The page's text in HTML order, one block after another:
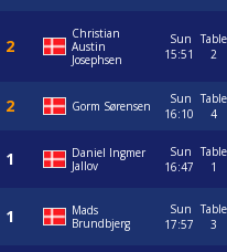
Christian
Austin
Josephsen
Sun
15:51
Table
2
Gorm Sørensen
Sun
16:10
Table
4
Daniel Ingmer
Jallov
Sun
16:47
Table
1
Mads
Brundbjerg
Sun
17:57
Table
3